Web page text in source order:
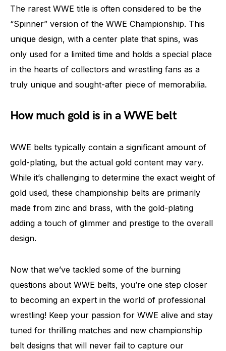
The rarest WWE title is often considered to be the
“Spinner” version of the WWE Championship. This
unique design, with a center plate that spins, was
only used for a limited time and holds a special place
in the hearts of collectors and wrestling fans as a
truly unique and sought-after piece of memorabilia.
How much gold is in a WWE belt
WWE belts typically contain a significant amount of
gold-plating, but the actual gold content may vary.
While it’s challenging to determine the exact weight of
gold used, these championship belts are primarily
made from zinc and brass, with the gold-plating
adding a touch of glimmer and prestige to the overall
design.
Now that we’ve tackled some of the burning
questions about WWE belts, you’re one step closer
to becoming an expert in the world of professional
wrestling! Keep your passion for WWE alive and stay
tuned for thrilling matches and new championship
belt designs that will never fail to capture our